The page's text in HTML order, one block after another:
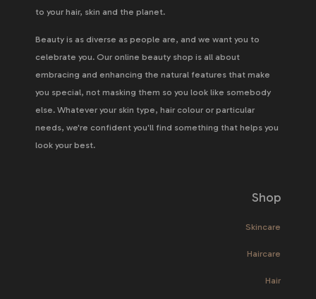
to your hair, skin and the planet.
Beauty is as diverse as people are, and we want you to
celebrate you. Our online beauty shop is all about
embracing and enhancing the natural features that make
you special, not masking them so you look like somebody
else. Whatever your skin type, hair colour or particular
needs, we're confident you'll find something that helps you
look your best.
Shop
Skincare
Haircare
Hair